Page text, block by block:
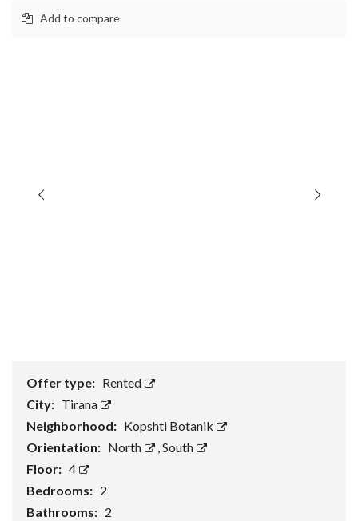
Add to compare
Offer type: Rented
City: Tirana
Neighborhood: Kopshti Botanik
Orientation: North ,South
Floor: 4
Bedrooms: 2
Bathrooms: 2